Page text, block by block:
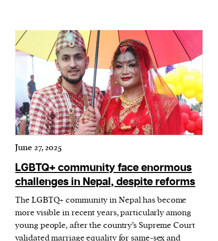
June 27, 2025
LGBTQ+ community face enormous
challenges in Nepal, despite reforms
The LGBTQ+ community in Nepal has become
more visible in recent years, particularly among
young people, after the country’s Supreme Court
validated marriage equality for same-sex and